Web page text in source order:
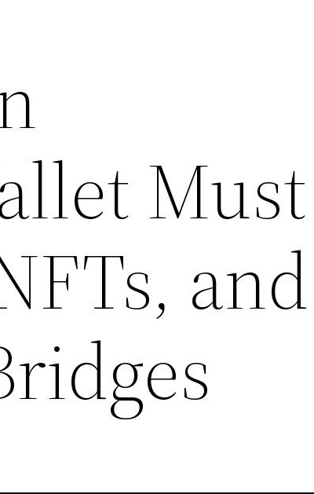
Must
and